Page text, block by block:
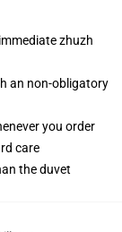
zhuzh
an non-obligatory
you order
care
the duvet